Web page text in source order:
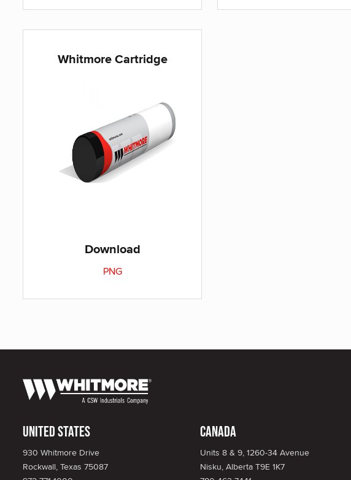
Whitmore Cartridge
Download
PNG
United States
930 Whitmore Drive
Rockwall, Texas 75087
Canada
Units 8 & 9, 1260-34 Avenue
Nisku, Alberta T9E 1K7